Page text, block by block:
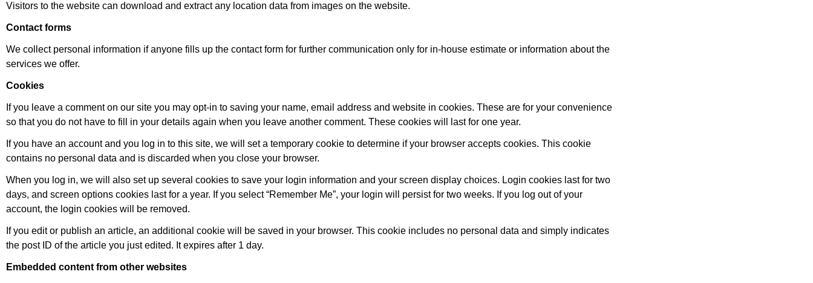
Visitors to the website can download and extract any location data from images on the website.
Contact forms
We collect personal information if anyone fills up the contact form for further communication only for in-house estimate or information about the
services we offer.
Cookies
If you leave a comment on our site you may opt-in to saving your name, email address and website in cookies. These are for your convenience
so that you do not have to fill in your details again when you leave another comment. These cookies will last for one year.
If you have an account and you log in to this site, we will set a temporary cookie to determine if your browser accepts cookies. This cookie
contains no personal data and is discarded when you close your browser.
When you log in, we will also set up several cookies to save your login information and your screen display choices. Login cookies last for two
days, and screen options cookies last for a year. If you select “Remember Me”, your login will persist for two weeks. If you log out of your
account, the login cookies will be removed.
If you edit or publish an article, an additional cookie will be saved in your browser. This cookie includes no personal data and simply indicates
the post ID of the article you just edited. It expires after 1 day.
Embedded content from other websites